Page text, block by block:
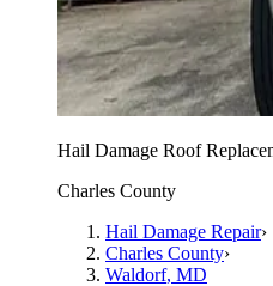
Hail Damage Roof
Charles County
Hail Damage Repair›
Charles County›
Waldorf, MD